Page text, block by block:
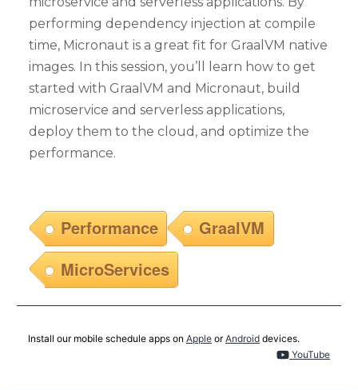
performing dependency injection at compile
time, Micronaut is a great fit for GraalVM native
images. In this session, you’ll learn how to get
started with GraalVM and Micronaut, build
microservice and serverless applications,
deploy them to the cloud, and optimize the
performance.
Performance
GraalVM
MicroServices
Install our mobile schedule apps on Apple orAndroid devices.
YouTube